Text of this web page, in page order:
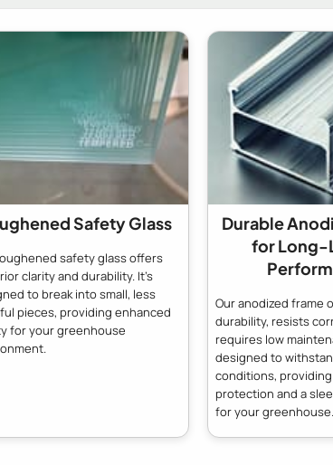
Safety Glass
safety glass offers
clarity and durability. It's
to break into small, less
pieces, providing enhanced
for your greenhouse
Durable
for Long-
Our anodized frame
durability, resists
requires low
designed to
conditions,
protection and a
for your greenhouse.